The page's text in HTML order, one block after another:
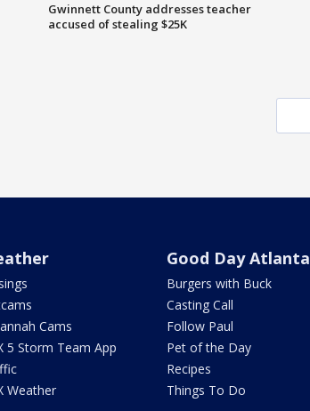
Gwinnett County addresses teacher
accused of stealing $25K
Cams
5 Storm Team App
Weather
Good Day Atlanta
Burgers with Buck
Casting Call
Follow Paul
Pet of the Day
Recipes
Things To Do